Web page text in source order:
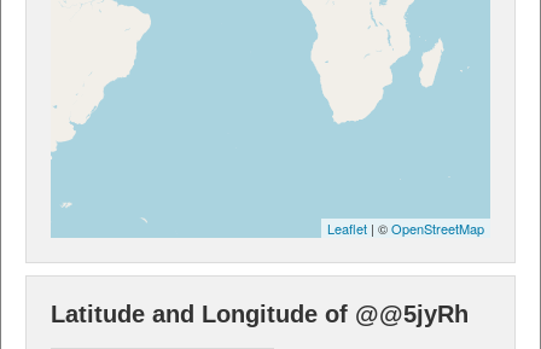
Leaflet | ©OpenStreetMap
Latitude and Longitude of @@5jyRh